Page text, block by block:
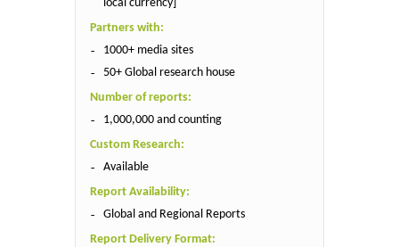
local currency]
Partners with:
1000+ media sites
50+ Global research house
Number of reports:
1,000,000 and counting
Custom Research:
Available
Report Availability:
Global and Regional Reports
Report Delivery Format: